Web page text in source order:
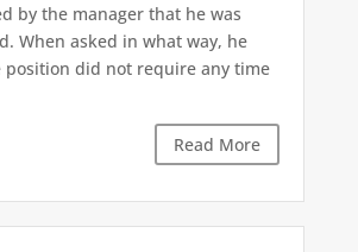
by the manager that he was
When asked in what way, he
position did not require any time
Read More